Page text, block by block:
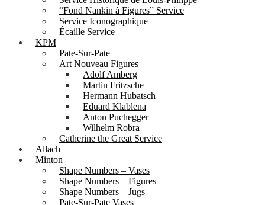
“Fond Nankin à Figures” Service
Service Iconographique
Écaille Service
KPM
Pate-Sur-Pate
Art Nouveau Figures
Adolf Amberg
Martin Fritzsche
Hermann Hubatsch
Eduard Klablena
Anton Puchegger
Wilhelm Robra
Catherine the Great Service
Allach
Minton
Shape Numbers – Vases
Shape Numbers – Figures
Shape Numbers – Jugs
Pate-Sur-Pate Vases